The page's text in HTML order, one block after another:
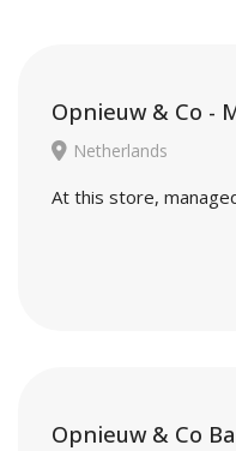
Opnieuw & Co -
Netherlands
At this store,
Opnieuw & Co